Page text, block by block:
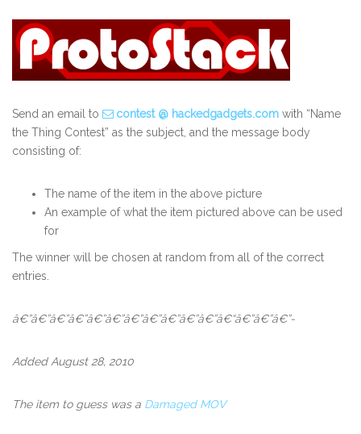
Send an email to contest @ hackedgadgets.com with “Name
the Thing Contest” as the subject, and the message body
consisting of:
The name of the item in the above picture
An example of what the item pictured above can be used
for
The winner will be chosen at random from all of the correct
entries.
â€”â€”â€”â€”â€”â€”â€”â€”â€”â€”â€”â€“â€”â€”â€”-
Added August 28, 2010
The item to guess was a Damaged MOV